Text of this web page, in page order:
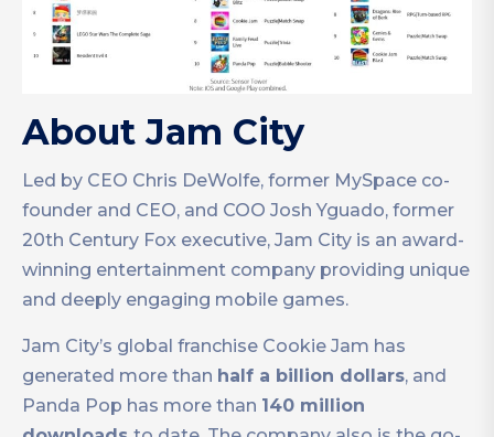
About Jam City
Led by CEO Chris DeWolfe, former MySpace co-
founder and CEO, and COO Josh Yguado, former
20th Century Fox executive, Jam City is an award-
winning entertainment company providing unique
and deeply engaging mobile games.
Jam City’s global franchise Cookie Jam has
generated more than half a billion dollars, and
Panda Pop has more than 140 million